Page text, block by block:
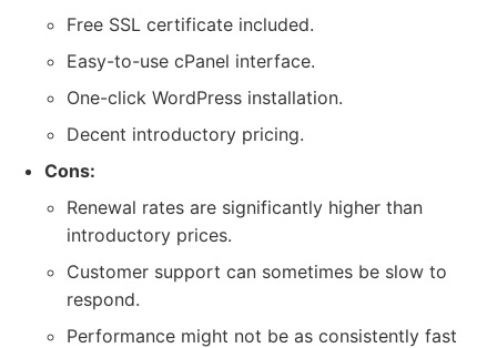
Free SSL certificate included.
Easy-to-use cPanel interface.
One-click WordPress installation.
Decent introductory pricing.
Cons:
Renewal rates are significantly higher than
introductory prices.
Customer support can sometimes be slow to
respond.
Performance might not be as consistently fast